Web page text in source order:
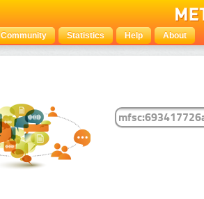
Community Statistics Help About